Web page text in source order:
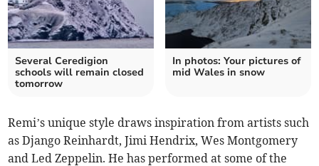
Several Ceredigion
schools will remain closed
tomorrow
In photos: Your pictures of
mid Wales in snow
Remi’s unique style draws inspiration from artists such
as Django Reinhardt, Jimi Hendrix, Wes Montgomery
and Led Zeppelin. He has performed at some of the